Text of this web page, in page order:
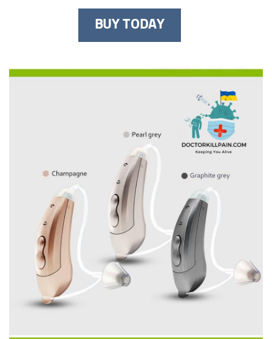
BUY TODAY